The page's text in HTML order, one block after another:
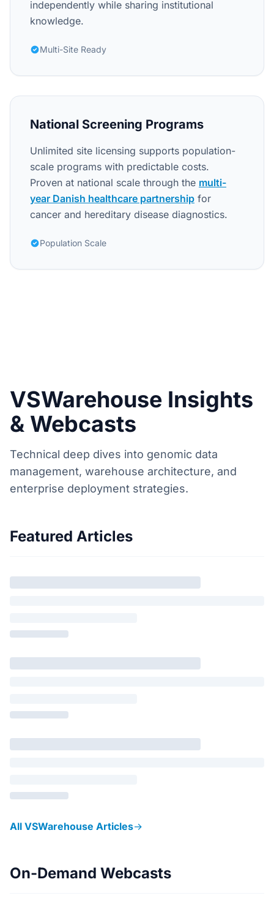
independently while sharing institutional
knowledge.
Multi-Site Ready
National Screening Programs
Unlimited site licensing supports population-
scale programs with predictable costs.
Proven at national scale through the multi-
year Danish healthcare partnership for
cancer and hereditary disease diagnostics.
Population Scale
VSWarehouse Insights
& Webcasts
Technical deep dives into genomic data
management, warehouse architecture, and
enterprise deployment strategies.
Featured Articles
All VSWarehouse Articles→
On-Demand Webcasts